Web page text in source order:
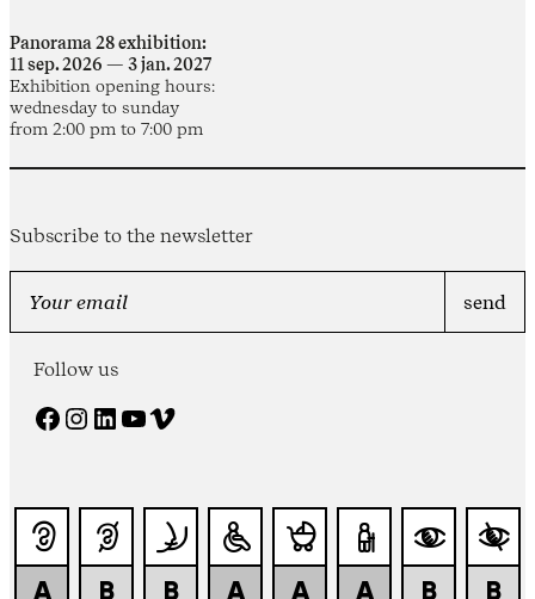
Panorama 28 exhibition:
11 sep. 2026 — 3 jan. 2027
Exhibition opening hours:
wednesday to sunday
from 2:00 pm to 7:00 pm
Subscribe to the newsletter
Follow us
Facebook Instagram LinkedIn YouTube Vimeo